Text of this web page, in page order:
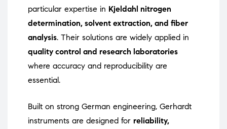
particular expertise in Kjeldahl nitrogen
determination, solvent extraction, and fiber
analysis. Their solutions are widely applied in
quality control and research laboratories
where accuracy and reproducibility are
essential.
Built on strong German engineering, Gerhardt
instruments are designed for reliability,